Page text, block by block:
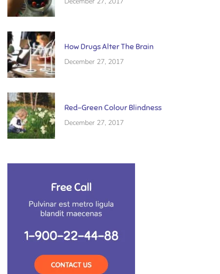
How Drugs Alter The Brain
December 27, 2017
Red-Green Colour Blindness
December 27, 2017